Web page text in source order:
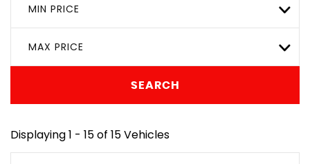
MIN PRICE
MAX PRICE
SEARCH
Displaying 1 - 15 of 15 Vehicles